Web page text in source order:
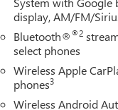
control,
Driver door bin,
Emergency
Front anti-roll
Front reading
Heated door
Lane Keep Assist
display, AM/FM/
Bluetooth®®2
select phones
Wireless Apple
phones3
Wireless Android